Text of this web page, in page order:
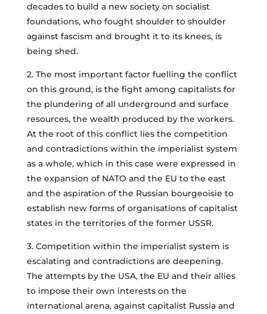
decades to build a new society on socialist
foundations, who fought shoulder to shoulder
against fascism and brought it to its knees, is
being shed.
2. The most important factor fuelling the conflict
on this ground, is the fight among capitalists for
the plundering of all underground and surface
resources, the wealth produced by the workers.
At the root of this conflict lies the competition
and contradictions within the imperialist system
as a whole, which in this case were expressed in
the expansion of NATO and the EU to the east
and the aspiration of the Russian bourgeoisie to
establish new forms of organisations of capitalist
states in the territories of the former USSR.
3. Competition within the imperialist system is
escalating and contradictions are deepening.
The attempts by the USA, the EU and their allies
to impose their own interests on the
international arena, against capitalist Russia and